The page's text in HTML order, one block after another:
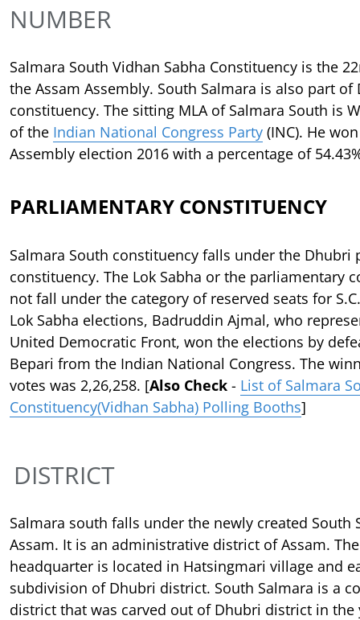
NUMBER
Salmara South Vidhan Sabha Constituency is the
the Assam Assembly. South Salmara is also part of
constituency. The sitting MLA of Salmara South is
of the Indian National Congress Party (INC). He
Assembly election 2016 with a percentage of
PARLIAMENTARY CONSTITUENCY
Salmara South constituency falls under the Dhubri
constituency. The Lok Sabha or the parliamentary
not fall under the category of reserved seats for
Lok Sabha elections, Badruddin Ajmal, who
United Democratic Front, won the elections by
Bepari from the Indian National Congress. The
votes was 2,26,258. [Also Check - List of Salmara
Constituency(Vidhan Sabha) Polling Booths]
DISTRICT
Salmara south falls under the newly created South
Assam. It is an administrative district of Assam.
headquarter is located in Hatsingmari village and
subdivision of Dhubri district. South Salmara is a
district that was carved out of Dhubri district in the